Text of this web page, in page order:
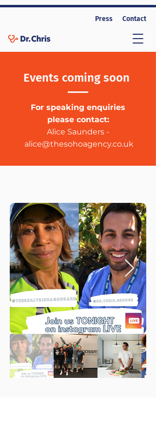
Press Contact
Events coming soon
For speaking enquiries
please contact:
Alice Saunders -
alice@thesohoagency.co.uk